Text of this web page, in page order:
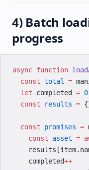
4) Batch
progress
async function
  const
total =
  let
completed = 0
  const
results =
  const
promises =
    const
asset =
    completed
++